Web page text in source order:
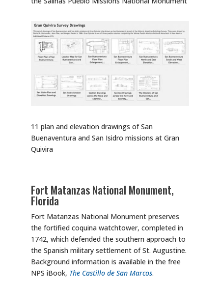
11 plan and elevation drawings of San
Buenaventura and San Isidro missions at Gran
Quivira
Fort Matanzas National Monument,
Florida
Fort Matanzas National Monument preserves
the fortified coquina watchtower, completed in
1742, which defended the southern approach to
the Spanish military settlement of St. Augustine.
Background information is available in the free
NPS iBook, The Castillo de San Marcos.